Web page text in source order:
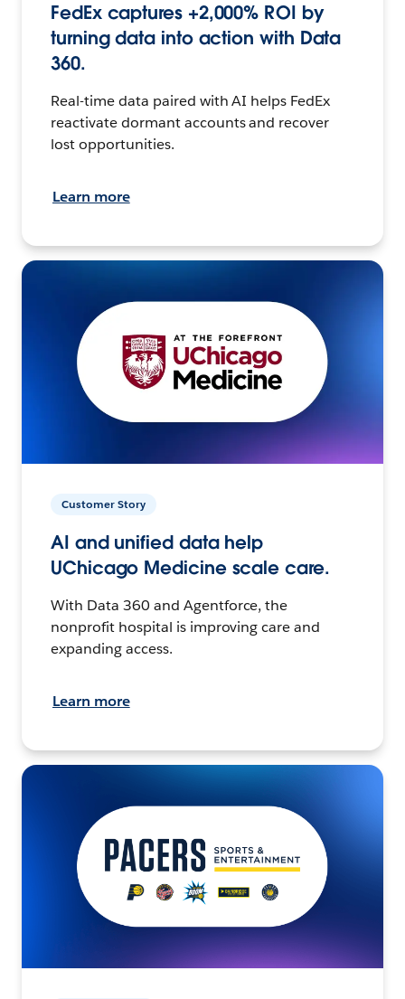
FedEx captures +2,000% ROI by
turning data into action with Data
360.
Real-time data paired with AI helps FedEx
reactivate dormant accounts and recover
lost opportunities.
Learn more
Customer Story
AI and unified data help
UChicago Medicine scale care.
With Data 360 and Agentforce, the
nonprofit hospital is improving care and
expanding access.
Learn more